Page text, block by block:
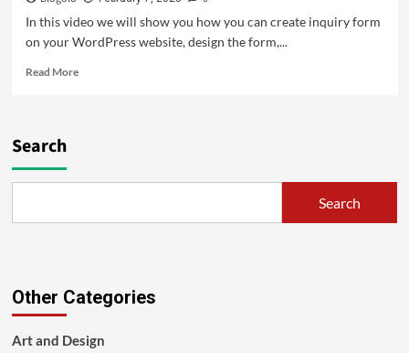
In this video we will show you how you can create inquiry form
on your WordPress website, design the form,...
Read More
Search
Search
Other Categories
Art and Design